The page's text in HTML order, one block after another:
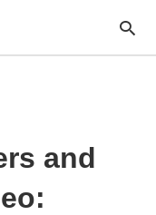
and